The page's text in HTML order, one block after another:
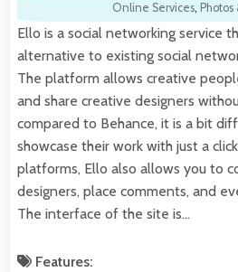
Online Services, Photos
Ello is a social networking service
alternative to existing social
The platform allows creative
and share creative designers
compared to Behance, it is a bit
showcase their work with just a
platforms, Ello also allows you to
designers, place comments, and
The interface of the site is…
Features: